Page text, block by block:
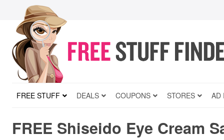
FREE STUFF DEALS COUPONS STORES AD
FREE Shiseido Eye Cream